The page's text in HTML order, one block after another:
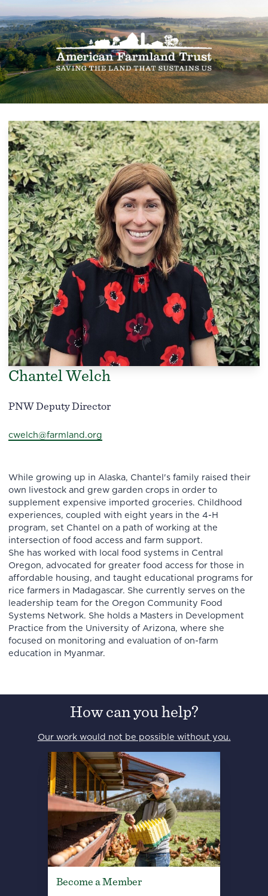
Chantel Welch
PNW Deputy Director
cwelch@farmland.org
While growing up in Alaska, Chantel's family raised their
own livestock and grew garden crops in order to
supplement expensive imported groceries. Childhood
experiences, coupled with eight years in the 4-H
program, set Chantel on a path of working at the
intersection of food access and farm support.
She has worked with local food systems in Central
Oregon, advocated for greater food access for those in
affordable housing, and taught educational programs for
rice farmers in Madagascar. She currently serves on the
leadership team for the Oregon Community Food
Systems Network. She holds a Masters in Development
Practice from the University of Arizona, where she
focused on monitoring and evaluation of on-farm
education in Myanmar.
How can you help?
Our work would not be possible without you.
Become a Member